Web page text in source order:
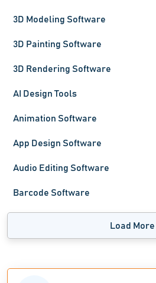
3D Modeling Software
3D Painting Software
3D Rendering Software
AI Design Tools
Animation Software
App Design Software
Audio Editing Software
Barcode Software
Load More